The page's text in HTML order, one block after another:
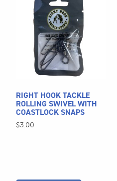
RIGHT HOOK TACKLE
ROLLING SWIVEL WITH
COASTLOCK SNAPS
$3.00
product
multiple
variants.
options
chosen
on
the